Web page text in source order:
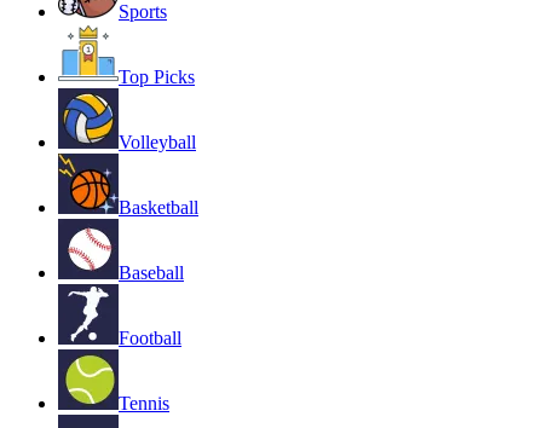
Sports
Top Picks
Volleyball
Basketball
Baseball
Football
Tennis